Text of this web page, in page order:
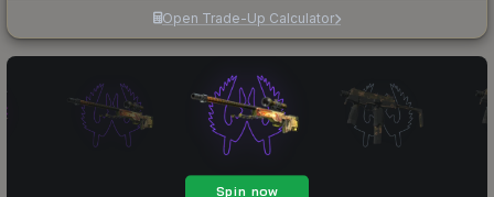
Open Trade-Up Calculator